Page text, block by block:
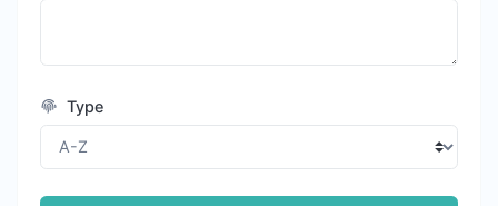
Type